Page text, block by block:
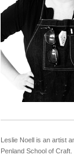
Leslie Noell is an artist
Penland School of